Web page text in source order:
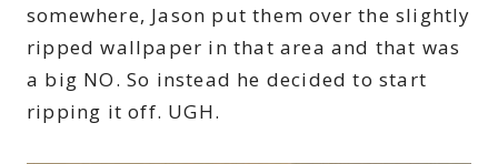
somewhere, Jason put them over the slightly
ripped wallpaper in that area and that was
a big NO. So instead he decided to start
ripping it off. UGH.